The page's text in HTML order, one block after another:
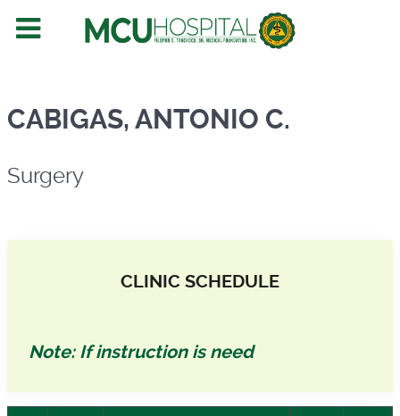
Surgery
CABIGAS, ANTONIO C.
Surgery
CLINIC SCHEDULE
Note: If instruction is need